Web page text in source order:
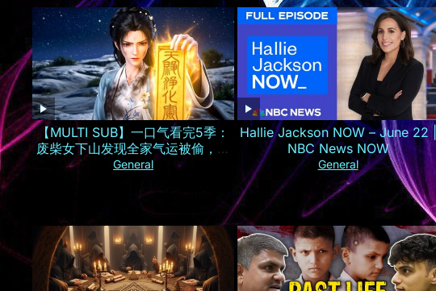
【MULTI SUB】一口气看完5季：
废柴女下山发现全家气运被偷，一
夜逆袭成京城最火小神仙！
General
Hallie Jackson NOW – June 22 |
NBC News NOW
General